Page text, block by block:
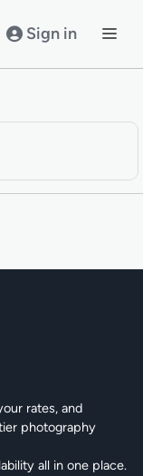
Sign in
rates, and
photography
all in one place.